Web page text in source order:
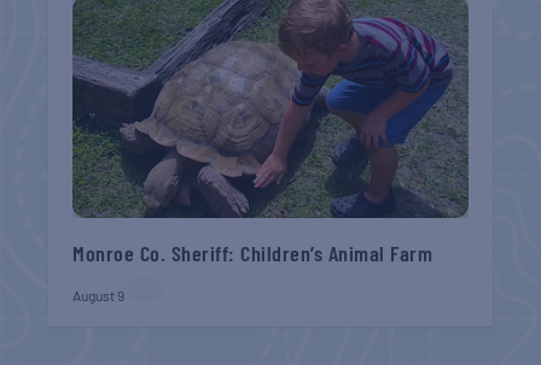
Monroe Co. Sheriff: Children’s Animal Farm
August 9